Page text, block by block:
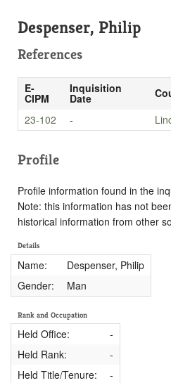
Despenser, Philip
References
E-
CIPM
Inquisition
Date
23-102
-
Profile
Profile information found in the
Note: this information has not
historical information from other
Details
Name:
Despenser, Philip
Gender:
Man
Rank and Occupation
Held Office:
-
Held Rank:
-
Held Title/Tenure:
-